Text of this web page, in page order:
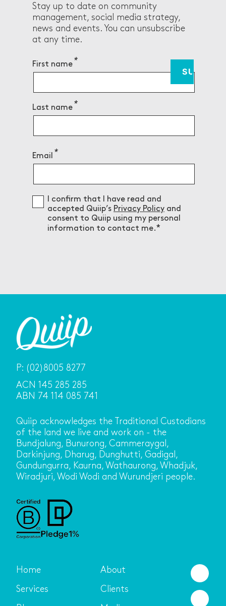
Stay up to date on community
management, social media strategy,
news and events. You can unsubscribe
at any time.
First name
Last name
Email
ConsentI confirm that I have read and
accepted Quiip’s Privacy Policy and
consent to Quiip using my personal
information to contact me.
P: (02)8005 8277
ACN 145 285 285
ABN 74 114 085 741
Quiip acknowledges the Traditional Custodians
of the land we live and work on - the
Bundjalung, Bunurong, Cammeraygal,
Darkinjung, Dharug, Dunghutti, Gadigal,
Gundungurra, Kaurna, Wathaurong, Whadjuk,
Wiradjuri, Wodi Wodi and Wurundjeri people.
Home About
Services Clients